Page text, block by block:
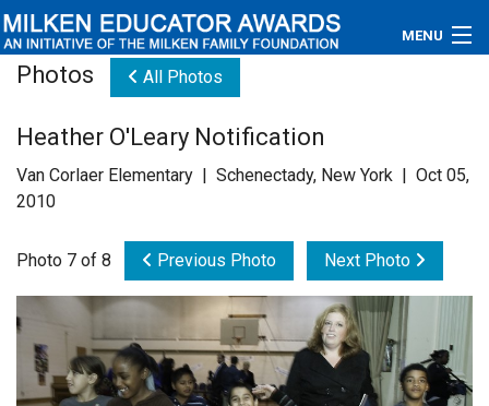
MENU
Educators
Newsroom
Videos
Connections
Photos All Photos
Heather O'Leary Notification
Van Corlaer Elementary | Schenectady, New York | Oct 05,
2010
Photo 7 of 8 Previous Photo Next Photo